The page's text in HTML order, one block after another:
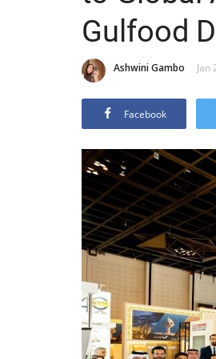
Gulfood
Ashwini Gambo Jan
Facebook